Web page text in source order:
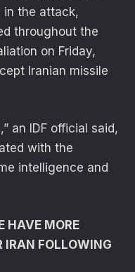
in the attack,
throughout the
on Friday,
Iranian missile
an IDF official said,
with the
intelligence and
HAVE MORE
IRAN FOLLOWING